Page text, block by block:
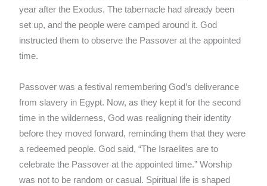
year after the Exodus. The tabernacle had already been
set up, and the people were camped around it. God
instructed them to observe the Passover at the appointed
time.
Passover was a festival remembering God’s deliverance
from slavery in Egypt. Now, as they kept it for the second
time in the wilderness, God was realigning their identity
before they moved forward, reminding them that they were
a redeemed people. God said, “The Israelites are to
celebrate the Passover at the appointed time.” Worship
was not to be random or casual. Spiritual life is shaped